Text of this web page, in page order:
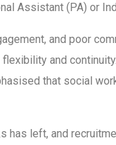
Assistant (PA) or
and poor
and
that social
has left, and